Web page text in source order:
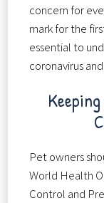
concern for
mark for the
essential to
coronavirus
Pet owners
World Health
Control and